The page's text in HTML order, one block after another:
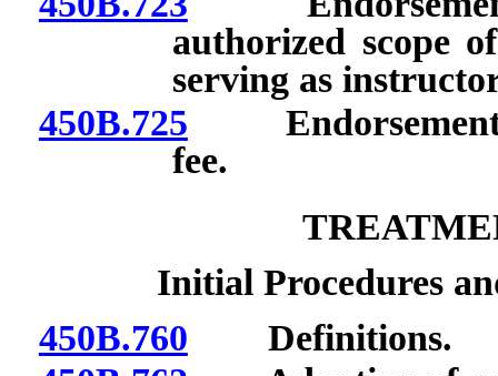
authorized scope
serving as
450B.725 Endorsement
fee.
Initial Procedures
450B.760 Definitions.